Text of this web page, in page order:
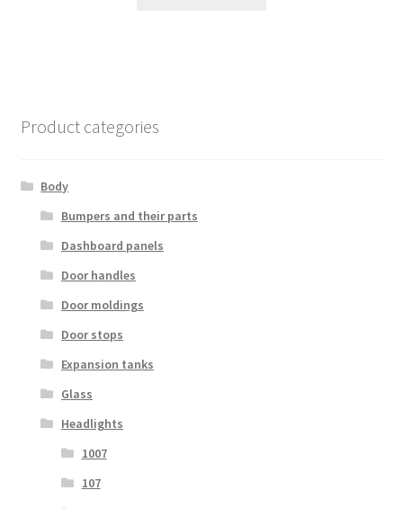
Product categories
Body
Bumpers and their parts
Dashboard panels
Door handles
Door moldings
Door stops
Expansion tanks
Glass
Headlights
1007
107